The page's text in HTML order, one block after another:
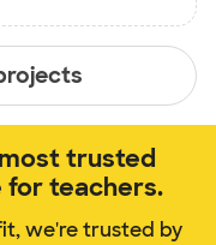
trusted
for teachers.
we're trusted by